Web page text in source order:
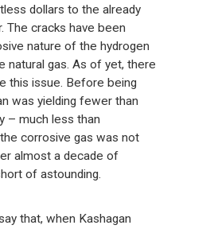
dollars to the already
The cracks have been
nature of the hydrogen
natural gas. As of yet, there
this issue. Before being
was yielding fewer than
– much less than
corrosive gas was not
almost a decade of
of astounding.
that, when Kashagan